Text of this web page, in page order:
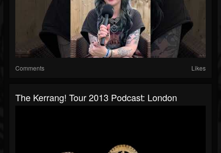
Comments Likes
The Kerrang! Tour 2013 Podcast: London